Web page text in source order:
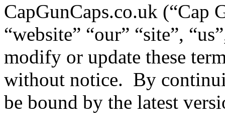
CapGunCaps.co.uk (“Cap
“website” “our” “site”,
modify or update these
without notice. By
be bound by the latest